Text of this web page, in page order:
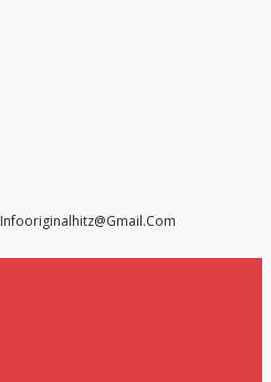
Infooriginalhitz@gmail.com